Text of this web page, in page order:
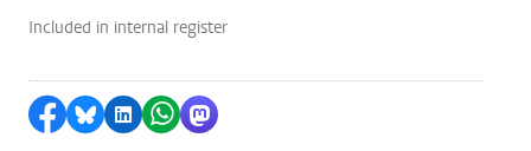
Included in internal register
Share on Facebook
Share by Bluesky
Share on LinkedIn
Share by WhatsApp
Share by Mastodon